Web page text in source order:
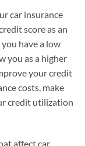
car insurance
score as an
have a low
you as a higher
your credit
costs, make
credit utilization
affect car